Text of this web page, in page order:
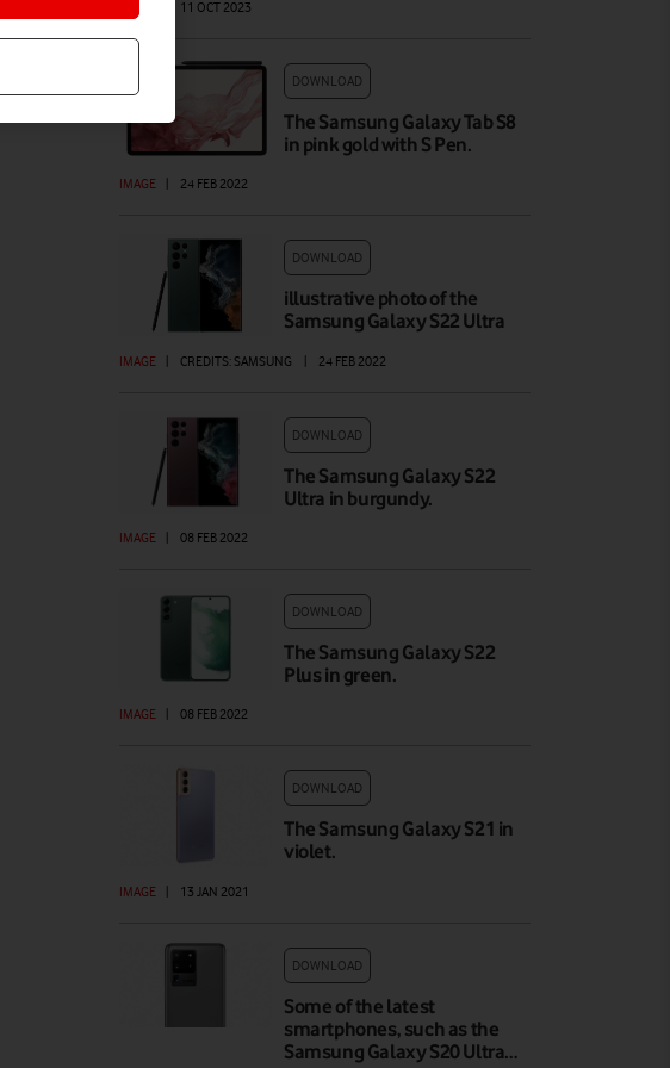
11 OCT 2023
DOWNLOAD
The Samsung Galaxy Tab S8
in pink gold with S Pen.
IMAGE 24 FEB 2022
DOWNLOAD
illustrative photo of the
Samsung Galaxy S22 Ultra
IMAGE | CREDITS: SAMSUNG | 24 FEB 2022
DOWNLOAD
The Samsung Galaxy S22
Ultra in burgundy.
IMAGE 08 FEB 2022
DOWNLOAD
The Samsung Galaxy S22
Plus in green.
IMAGE 08 FEB 2022
DOWNLOAD
The Samsung Galaxy S21 in
violet.
IMAGE | 13 JAN 2021
DOWNLOAD
Some of the latest
smartphones, such as the
Samsung Galaxy S20 Ultra…